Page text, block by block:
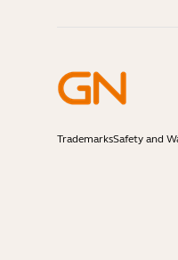
TrademarksSafety and